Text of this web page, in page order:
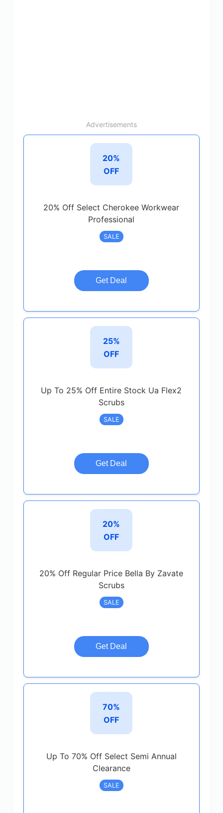
Advertisements
20%
OFF
20% Off Select Cherokee Workwear
Professional
SALE
Get Deal
25%
OFF
Up To 25% Off Entire Stock Ua Flex2
Scrubs
SALE
Get Deal
20%
OFF
20% Off Regular Price Bella By Zavate
Scrubs
SALE
Get Deal
70%
OFF
Up To 70% Off Select Semi Annual
Clearance
SALE